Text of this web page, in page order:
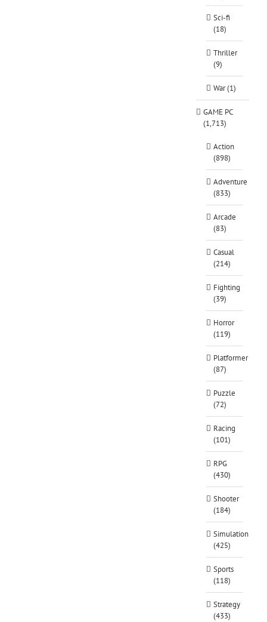
Sci-fi
(18)
Thriller
(9)
War (1)
GAME PC
(1,713)
Action
(898)
Adventure
(833)
Arcade
(83)
Casual
(214)
Fighting
(39)
Horror
(119)
Platformer
(87)
Puzzle
(72)
Racing
(101)
RPG
(430)
Shooter
(184)
Simulation
(425)
Sports
(118)
Strategy
(433)